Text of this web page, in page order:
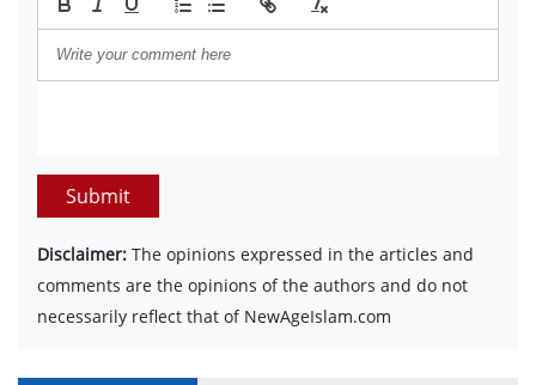
Submit
Disclaimer: The opinions expressed in the articles and
comments are the opinions of the authors and do not
necessarily reflect that of NewAgeIslam.com